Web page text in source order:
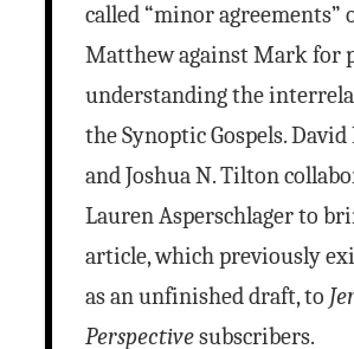
called “minor agreements”
Matthew against Mark for
understanding the
the Synoptic Gospels.
and Joshua N. Tilton
Lauren Asperschlager to
article, which previously
as an unfinished draft, to
Perspectivesubscribers.